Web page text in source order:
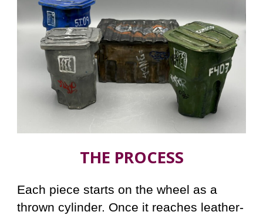
THE PROCESS
Each piece starts on the wheel as a
thrown cylinder. Once it reaches leather-